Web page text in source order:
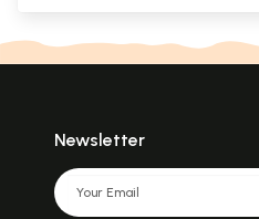
Newsletter